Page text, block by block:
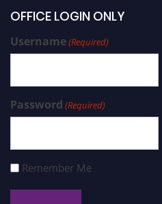
OFFICE LOGIN ONLY
Username(Required)
Password (Required)
Remember Me